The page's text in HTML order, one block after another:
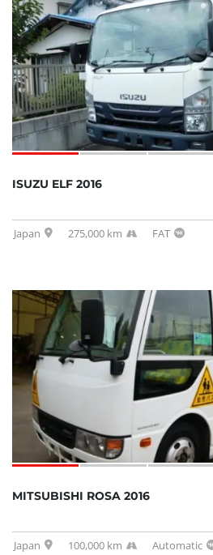
ISUZU ELF 2016
Japan 275,000 km FAT
MITSUBISHI ROSA 2016
Japan 100,000 km Automatic